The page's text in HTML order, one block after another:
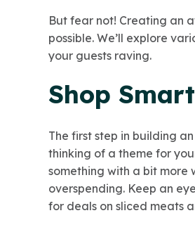
But fear not! Creating an
possible. We’ll explore
your guests raving.
Shop
The first step in building
thinking of a theme for
something with a bit more
overspending. Keep an
for deals on sliced meats